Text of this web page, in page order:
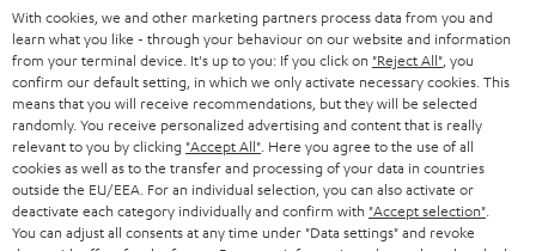
SMART HOME
BLUETOOTH
HEADPHONES
BLUETOOTH HEADPHONES
STEREO COMPLETE SYSTEMS
B2B
BLOG
STORES
ADVANTAGES
AUSTRIA
SWITZERLAND
NETHERLANDS
BELGIUM
With cookies, we and other marketing partners process data from you and
learn what you like - through your behaviour on our website and information
from your terminal device. It's up to you: If you click on "Reject All" , you
confirm our default setting, in which we only activate necessary cookies. This
means that you will receive recommendations, but they will be selected
randomly. You receive personalized advertising and content that is really
relevant to you by clicking "Accept All" . Here you agree to the use of all
cookies as well as to the transfer and processing of your data in countries
outside the EU/EEA. For an individual selection, you can also activate or
deactivate each category individually and confirm with "Accept selection"
You can adjust all consents at any time under "Data settings" and revoke